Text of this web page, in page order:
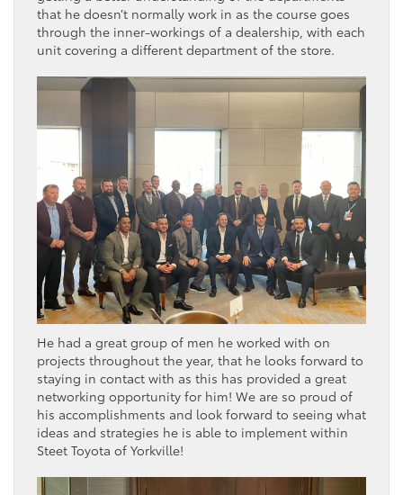
that he doesn’t normally work in as the course goes
through the inner-workings of a dealership, with each
unit covering a different department of the store.
He had a great group of men he worked with on
projects throughout the year, that he looks forward to
staying in contact with as this has provided a great
networking opportunity for him! We are so proud of
his accomplishments and look forward to seeing what
ideas and strategies he is able to implement within
Steet Toyota of Yorkville!